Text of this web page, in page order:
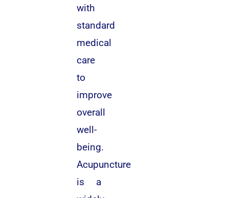
with
standard
medical
care
to
improve
overall
well-
being.
Acupuncture
is a